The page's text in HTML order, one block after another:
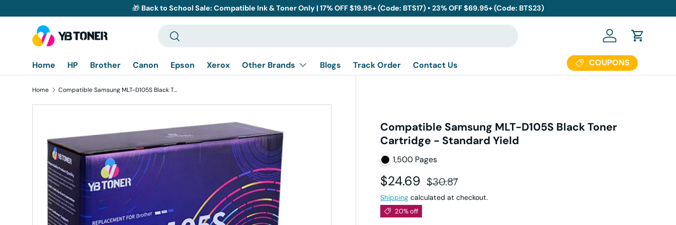
Skip to content
🎁 Back to School Sale: Compatible Ink & Toner Only | 17% OFF $19.95+ (Code: BTS17) • 23% OFF $69.95+ (Code: BTS23)
Search
Search Log in Cart
Home HP Brother Canon Epson Xerox Other Brands Blogs Track Order Contact Us COUPONS
Home Compatible Samsung MLT-D105S Black Toner Cartridge - Standard Yield
Compatible Samsung MLT-D105S Black Toner
Cartridge - Standard Yield
1,500 Pages
Sale price
$24.69 Regular price
$30.87
Shipping calculated at checkout.
20% off